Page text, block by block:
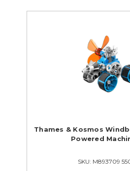
Thames & Kosmos
Powered
SKU: M893709